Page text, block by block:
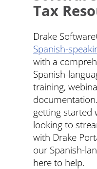
Tax
Drake
Spanish-
with a
Spanish-
training,
getting started
looking to
with Drake
our Spanish-
here to help.